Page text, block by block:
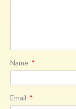
Name *
Email *